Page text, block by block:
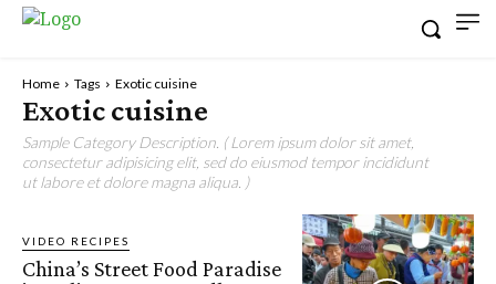
Home Tags Exotic cuisine
Exotic cuisine
Sample Category Description. ( Lorem ipsum dolor sit amet,
consectetur adipisicing elit, sed do eiusmod tempor incididunt
ut labore et dolore magna aliqua. )
VIDEO RECIPES
China’s Street Food Paradise